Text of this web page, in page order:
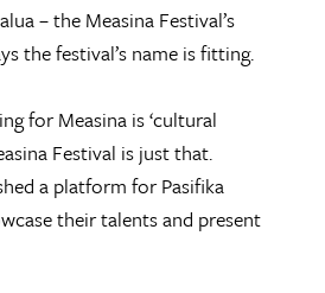
– the Measina Festival’s
the festival’s name is fitting.
for Measina is ‘cultural
Festival is just that.
a platform for Pasifika
their talents and present